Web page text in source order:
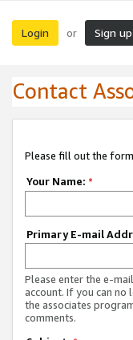
Login or Sign up
Contact
Please fill out the
Your Name: *
Primary E-mail
Please enter the e-
account. If you can
the associates
comments.